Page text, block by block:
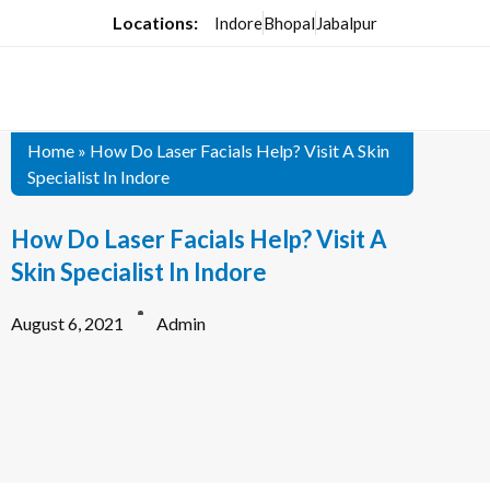
Locations: IndoreBhopal Jabalpur
Home » How Do Laser Facials Help? Visit A Skin
Specialist In Indore
How Do Laser Facials Help? Visit A
Skin Specialist In Indore
August 6, 2021 Admin